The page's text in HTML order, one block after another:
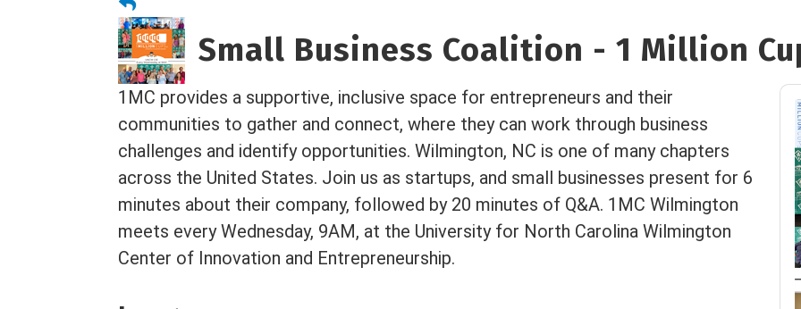
Small Business Coalition - 1 Million
1MC provides a supportive, inclusive space for entrepreneurs and their
communities to gather and connect, where they can work through business
challenges and identify opportunities. Wilmington, NC is one of many chapters
across the United States. Join us as startups, and small businesses present for 6
minutes about their company, followed by 20 minutes of Q&A. 1MC Wilmington
meets every Wednesday, 9AM, at the University for North Carolina Wilmington
Center of Innovation and Entrepreneurship.